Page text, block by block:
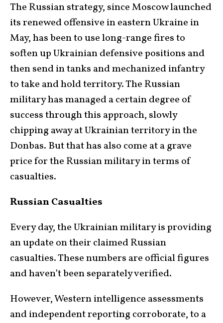
The Russian strategy, since Moscow launched
its renewed offensive in eastern Ukraine in
May, has been to use long-range fires to
soften up Ukrainian defensive positions and
then send in tanks and mechanized infantry
to take and hold territory. The Russian
military has managed a certain degree of
success through this approach, slowly
chipping away at Ukrainian territory in the
Donbas. But that has also come at a grave
price for the Russian military in terms of
casualties.
Russian Casualties
Every day, the Ukrainian military is providing
an update on their claimed Russian
casualties. These numbers are official figures
and haven’t been separately verified.
However, Western intelligence assessments
and independent reporting corroborate, to a